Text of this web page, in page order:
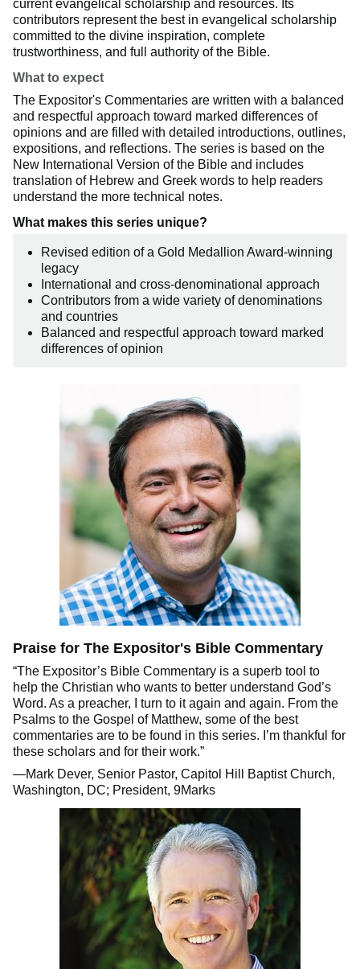
current evangelical scholarship and resources. Its
contributors represent the best in evangelical scholarship
committed to the divine inspiration, complete
trustworthiness, and full authority of the Bible.
What to expect
The Expositor's Commentaries are written with a balanced
and respectful approach toward marked differences of
opinions and are filled with detailed introductions, outlines,
expositions, and reflections. The series is based on the
New International Version of the Bible and includes
translation of Hebrew and Greek words to help readers
understand the more technical notes.
What makes this series unique?
Revised edition of a Gold Medallion Award-winning
legacy
International and cross-denominational approach
Contributors from a wide variety of denominations
and countries
Balanced and respectful approach toward marked
differences of opinion
Praise for The Expositor's Bible Commentary
“The Expositor’s Bible Commentary is a superb tool to
help the Christian who wants to better understand God’s
Word. As a preacher, I turn to it again and again. From the
Psalms to the Gospel of Matthew, some of the best
commentaries are to be found in this series. I’m thankful for
these scholars and for their work.”
—Mark Dever, Senior Pastor, Capitol Hill Baptist Church,
Washington, DC; President, 9Marks